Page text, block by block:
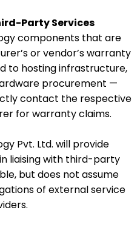
Party Services
components that are
or vendor’s warranty
to hosting infrastructure,
procurement —
contact the respective
for warranty claims.
Pvt. Ltd. will provide
liaising with third-party
but does not assume
of external service